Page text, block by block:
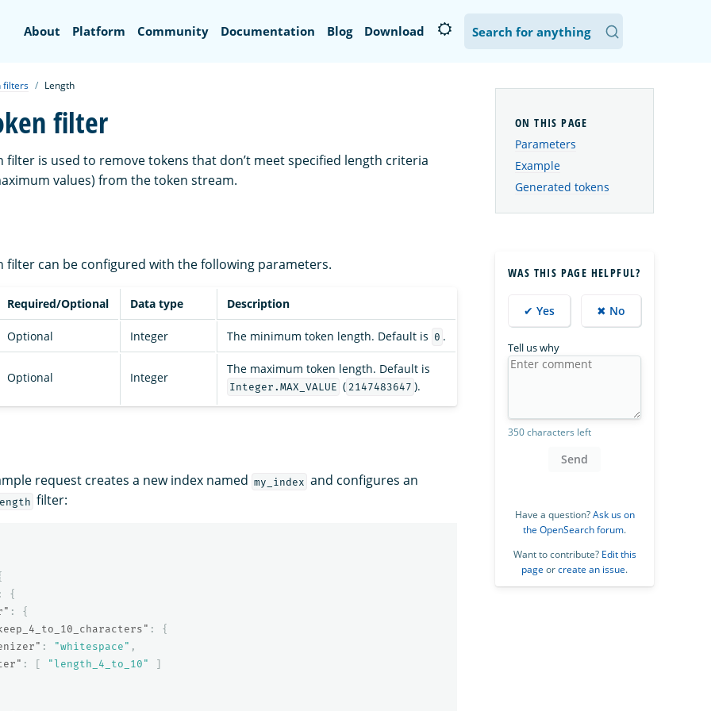
About Platform Community Documentation Blog Download
filters Length
filter
filter is used to remove tokens that don’t meet specified length criteria
values) from the token stream.
filter can be configured with the following parameters.
Required/Optional Data type Description
Optional Integer The minimum token length. Default is 0 .
Optional Integer
The maximum token length. Default is
Integer.MAX_VALUE ( 2147483647 ).
request creates a new index named my_index and configures an
filter:
{
:
{
:
{
: "whitespace" ,
: [ "length_4_to_10" ]
Parameters
Example
Generated tokens
WAS THIS PAGE HELPFUL?
✔ Yes ✖ No
Tell us why
350 characters left
Send
Have a question?Ask us on
the OpenSearch forum.
Want to contribute? Edit this
page orcreate an issue.